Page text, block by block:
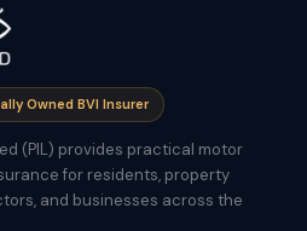
Owned BVI Insurer
(PIL) provides practical motor
for residents, property
and businesses across the